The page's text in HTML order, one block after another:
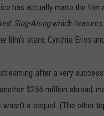
has actually made the
Sing-Alongwhich features
film’s stars, Cynthia Erivo
after a very
$266 million abroad,
a sequel. (The other